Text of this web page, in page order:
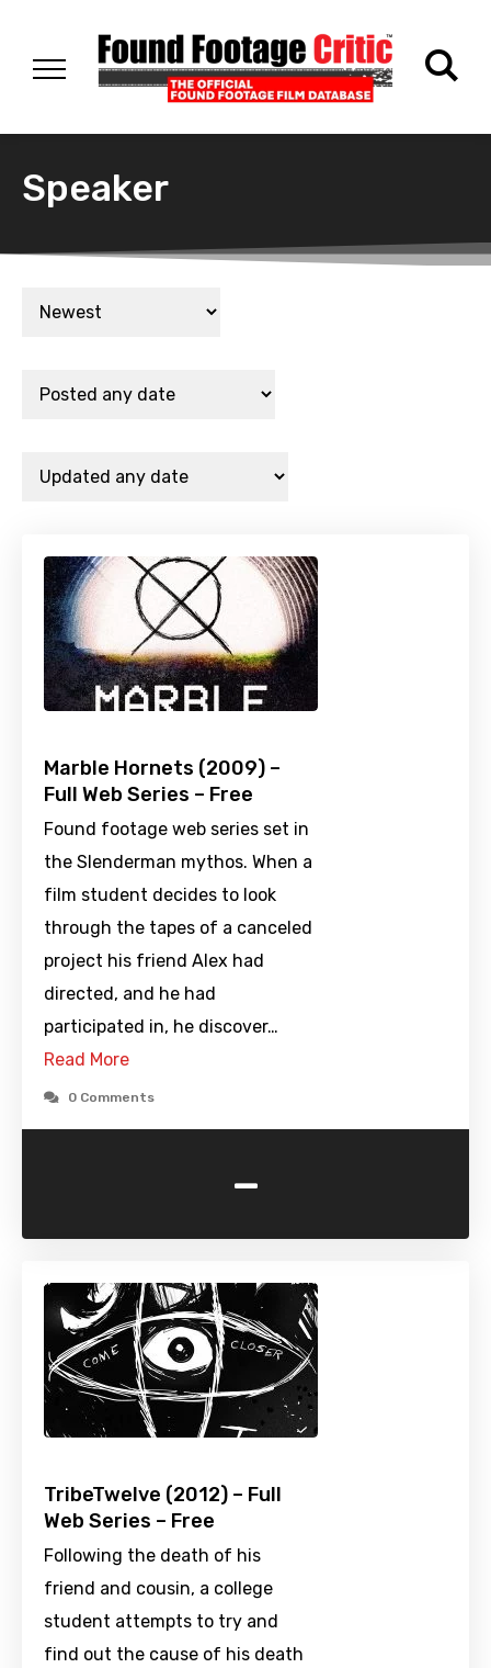
Speaker
Marble Hornets (2009) –
Full Web Series – Free
Found footage web series set in
the Slenderman mythos. When a
film student decides to look
through the tapes of a canceled
project his friend Alex had
directed, and he had
participated in, he discover…
Read More
0 Comments
-
TribeTwelve (2012) – Full
Web Series – Free
Following the death of his
friend and cousin, a college
student attempts to try and
find out the cause of his death